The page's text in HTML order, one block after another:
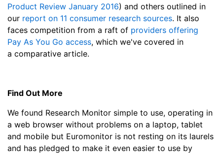
Product Review January 2016) and others outlined in
our report on 11 consumer research sources. It also
faces competition from a raft of providers offering
Pay As You Go access, which we've covered in
a comparative article.
Find Out More
We found Research Monitor simple to use, operating in
a web browser without problems on a laptop, tablet
and mobile but Euromonitor is not resting on its laurels
and has pledged to make it even easier to use by